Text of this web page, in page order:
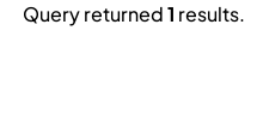
Query returned1 results.